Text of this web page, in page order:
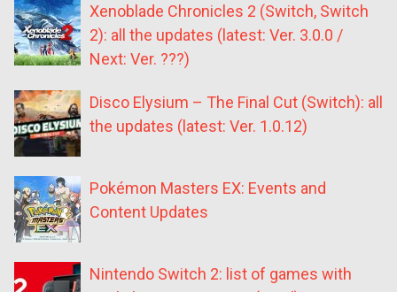
Xenoblade Chronicles 2 (Switch, Switch
2): all the updates (latest: Ver. 3.0.0 /
Next: Ver. ???)
Disco Elysium – The Final Cut (Switch): all
the updates (latest: Ver. 1.0.12)
Pokémon Masters EX: Events and
Content Updates
Nintendo Switch 2: list of games with